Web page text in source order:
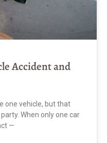
Accident and
one vehicle, but that
When only one car
—